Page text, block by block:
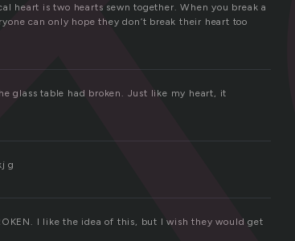
heart is two hearts sewn together. When you break a
can only hope they don’t break their heart too
glass table had broken. Just like my heart, it
g
I like the idea of this, but I wish they would get